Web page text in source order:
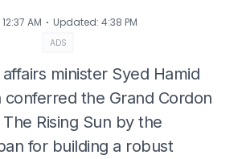
AM ⋅ Updated: 4:38 PM
ADS
minister Syed Hamid
conferred the Grand Cordon
Rising Sun by the
for building a robust